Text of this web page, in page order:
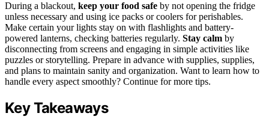
During a blackout, keep your food safe by not opening the fridge
unless necessary and using ice packs or coolers for perishables.
Make certain your lights stay on with flashlights and battery-
powered lanterns, checking batteries regularly. Stay calm by
disconnecting from screens and engaging in simple activities like
puzzles or storytelling. Prepare in advance with supplies, supplies,
and plans to maintain sanity and organization. Want to learn how to
handle every aspect smoothly? Continue for more tips.
Key Takeaways